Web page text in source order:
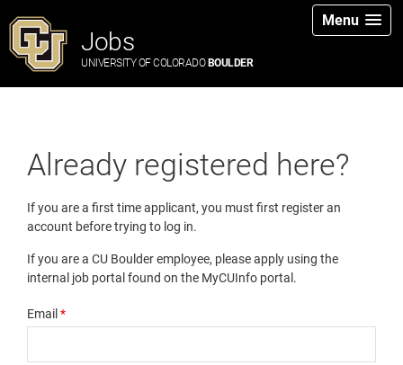
Jobs
UNIVERSITY OF COLORADO BOULDER
Menu
Already registered here?
If you are a first time applicant, you must first register an
account before trying to log in.
If you are a CU Boulder employee, please apply using the
internal job portal found on the MyCUInfo portal.
Email *